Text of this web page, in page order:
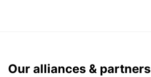
Our alliances & partners